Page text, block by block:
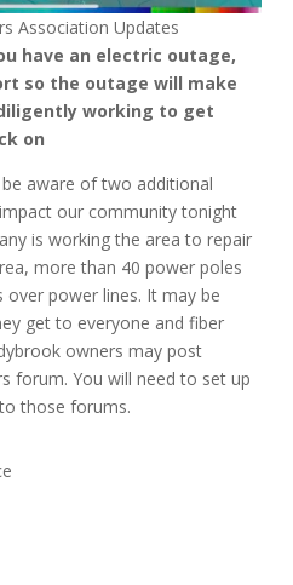
Association Updates
have an electric outage,
so the outage will make
working to get
on
aware of two additional
our community tonight
is working the area to repair
more than 40 power poles
power lines. It may be
get to everyone and fiber
owners may post
forum. You will need to set up
those forums.